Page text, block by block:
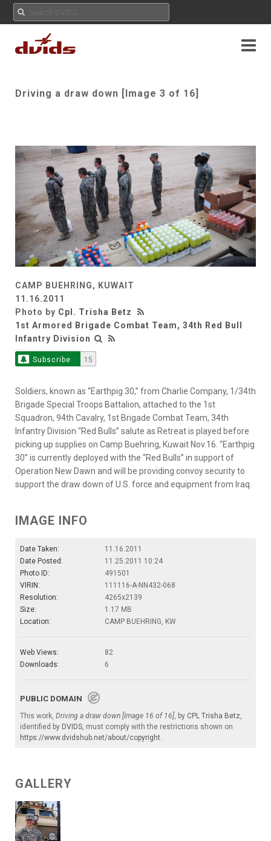
Driving a draw down [Image 3 of 16]
CAMP BUEHRING, KUWAIT
11.16.2011
Photo by Cpl. Trisha Betz
1st Armored Brigade Combat Team, 34th Red Bull
Infantry Division
Subscribe 15
Soldiers, known as “Earthpig 30,” from Charlie Company, 1/34th
Brigade Special Troops Battalion, attached to the 1st
Squadron, 94th Cavalry, 1st Brigade Combat Team, 34th
Infantry Division “Red Bulls” salute as Retreat is played before
picking up supplies on Camp Buehring, Kuwait Nov.16. “Earthpig
30” is currently deployed with the “Red Bulls” in support of
Operation New Dawn and will be providing convoy security to
support the draw down of U.S. force and equipment from Iraq.
IMAGE INFO
Date Taken:
11.16.2011
Date Posted:
11.25.2011 10:24
Photo ID:
491501
VIRIN:
111116-A-NN432-068
Resolution:
4265x2139
Size:
1.17 MB
Location:
CAMP BUEHRING, KW
Web Views:
82
Downloads:
6
PUBLIC DOMAIN
This work, Driving a draw down [Image 16 of 16] , by CPL Trisha Betz
identified by DVIDS , must comply with the restrictions shown on
https://www.dvidshub.net/about/copyright
GALLERY